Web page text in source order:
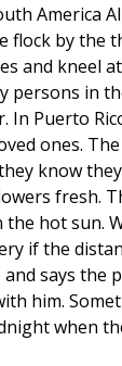
America
flock by the
and kneel
persons in
In Puerto
ones.
know
fresh.
hot sun.
if the
says the
him.
when